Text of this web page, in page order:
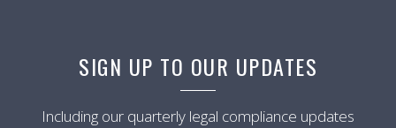
SIGN UP TO OUR UPDATES
Including our quarterly legal compliance updates